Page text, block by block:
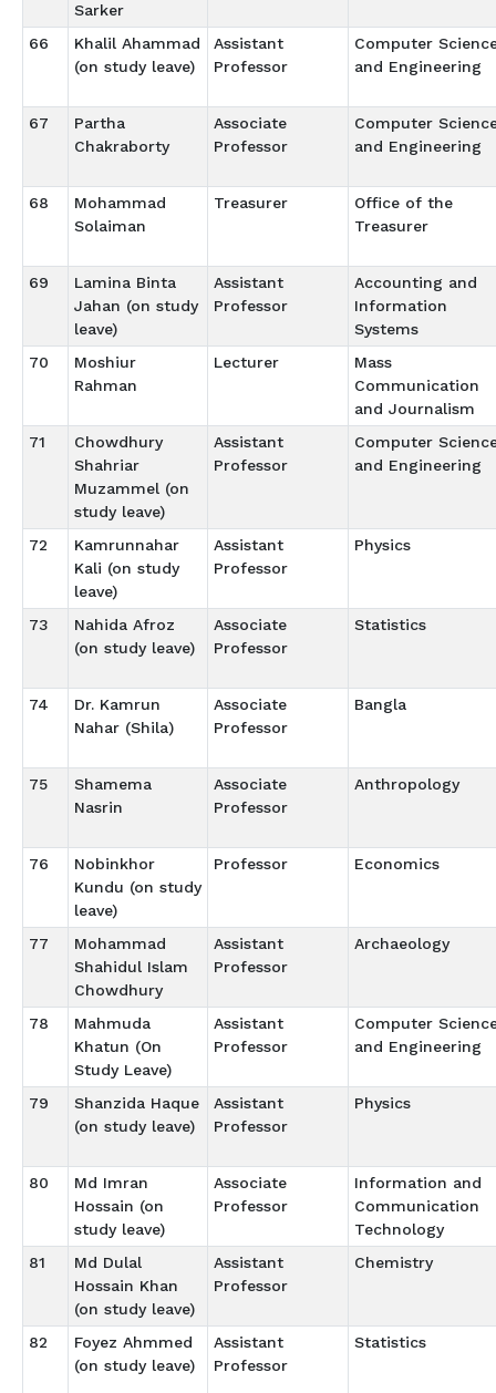
Sarker
66
Khalil Ahammad
(on study leave)
Assistant
Professor
Computer
and Engineering
67
Partha
Chakraborty
Associate
Professor
Computer
and Engineering
68
Mohammad
Solaiman
Treasurer
Office of the
Treasurer
69
Lamina Binta
Jahan (on study
leave)
Assistant
Professor
Accounting and
Information
Systems
70
Moshiur
Rahman
Lecturer
Mass
Communication
and Journalism
71
Chowdhury
Shahriar
Muzammel (on
study leave)
Assistant
Professor
Computer
and Engineering
72
Kamrunnahar
Kali (on study
leave)
Assistant
Professor
Physics
73
Nahida Afroz
(on study leave)
Associate
Professor
Statistics
74
Dr. Kamrun
Nahar (Shila)
Associate
Professor
Bangla
75
Shamema
Nasrin
Associate
Professor
Anthropology
76
Nobinkhor
Kundu (on study
leave)
Professor Economics
77
Mohammad
Shahidul Islam
Chowdhury
Assistant
Professor
Archaeology
78
Mahmuda
Khatun (On
Study Leave)
Assistant
Professor
Computer
and Engineering
79
Shanzida Haque
(on study leave)
Assistant
Professor
Physics
80
Md Imran
Hossain (on
study leave)
Associate
Professor
Information and
Communication
Technology
81
Md Dulal
Hossain Khan
(on study leave)
Assistant
Professor
Chemistry
82
Foyez Ahmmed
(on study leave)
Assistant
Professor
Statistics